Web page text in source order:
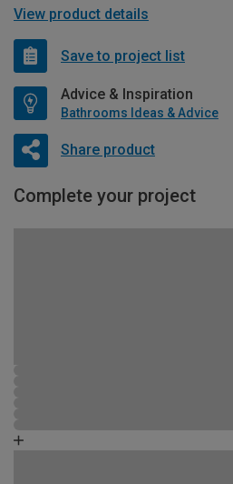
View product details
Save to project list
Advice & Inspiration
Bathrooms Ideas & Advice
Share product
Complete your project